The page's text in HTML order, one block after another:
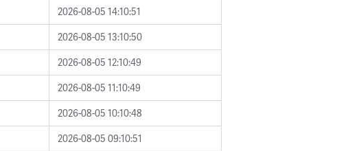
2026-08-05 14:10:51
2026-08-05 13:10:50
2026-08-05 12:10:49
2026-08-05 11:10:49
2026-08-05 10:10:48
2026-08-05 09:10:51